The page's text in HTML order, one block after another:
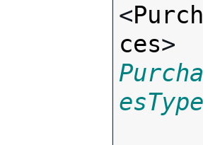
<
ces
esType